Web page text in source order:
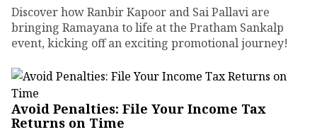
Discover how Ranbir Kapoor and Sai Pallavi are
bringing Ramayana to life at the Pratham Sankalp
event, kicking off an exciting promotional journey!
Avoid Penalties: File Your Income Tax
Returns on Time